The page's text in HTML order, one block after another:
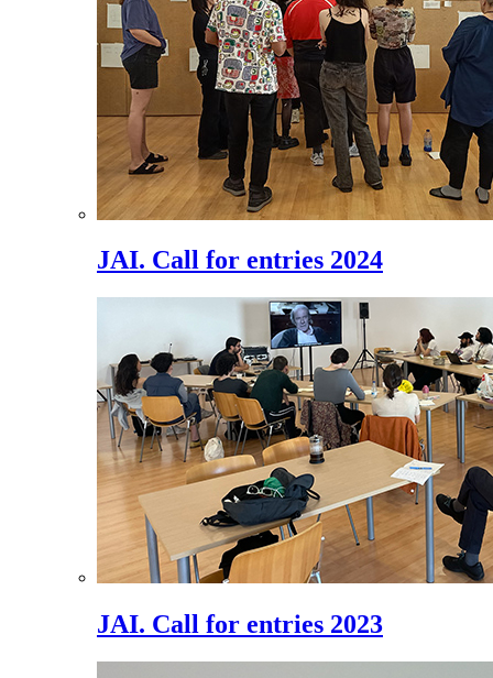
JAI. Call for entries 2024
JAI. Call for entries 2023